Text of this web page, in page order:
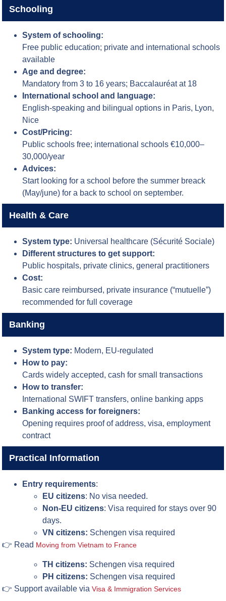
Schooling
System of schooling:
Free public education; private and international schools
available
Age and degree:
Mandatory from 3 to 16 years; Baccalauréat at 18
International school and language:
English-speaking and bilingual options in Paris, Lyon,
Nice
Cost/Pricing:
Public schools free; international schools €10,000–
30,000/year
Advices:
Start looking for a school before the summer breack
(May/june) for a back to school on september.
Health & Care
System type: Universal healthcare (Sécurité Sociale)
Different structures to get support:
Public hospitals, private clinics, general practitioners
Cost:
Basic care reimbursed, private insurance (“mutuelle”)
recommended for full coverage
Banking
System type: Modern, EU-regulated
How to pay:
Cards widely accepted, cash for small transactions
How to transfer:
International SWIFT transfers, online banking apps
Banking access for foreigners:
Opening requires proof of address, visa, employment
contract
Practical Information
Entry requirements:
EU citizens: No visa needed.
Non-EU citizens: Visa required for stays over 90
days.
VN citizens: Schengen visa required
👉 Read Moving from Vietnam to France
TH citizens: Schengen visa required
PH citizens: Schengen visa required
👉 Support available viaVisa & Immigration Services